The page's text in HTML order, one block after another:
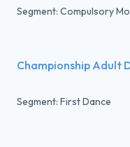
Segment: Compulsory
Championship Adult
Segment: First Dance